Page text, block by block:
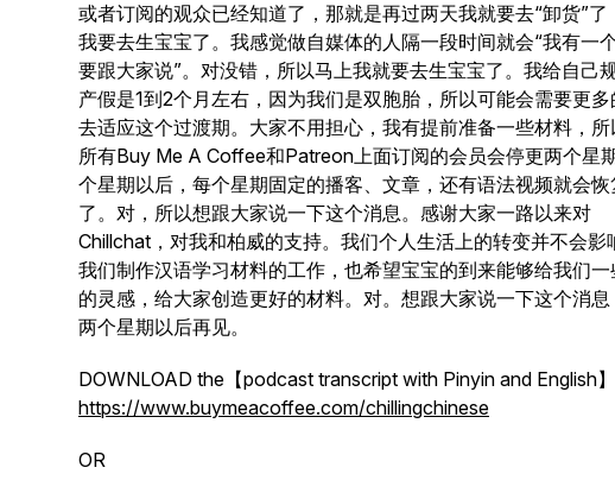
或者订阅的观众已经知道了，那就是再过两天我就要去“卸货”了
我要去生宝宝了。我感觉做自媒体的人隔一段时间就会“我有一
要跟大家说”。对没错，所以马上我就要去生宝宝了。我给自己
产假是1到2个月左右，因为我们是双胞胎，所以可能会需要更
去适应这个过渡期。大家不用担心，我有提前准备一些材料，
所有Buy Me A Coffee和Patreon上面订阅的会员会停更两个星
个星期以后，每个星期固定的播客、文章，还有语法视频就会
了。对，所以想跟大家说一下这个消息。感谢大家一路以来对
Chillchat，对我和柏威的支持。我们个人生活上的转变并不会影
我们制作汉语学习材料的工作，也希望宝宝的到来能够给我们
的灵感，给大家创造更好的材料。对。想跟大家说一下这个消
两个星期以后再见。
DOWNLOAD the【podcast transcript with Pinyin and English
https://www.buymeacoffee.com/chillingchinese
OR